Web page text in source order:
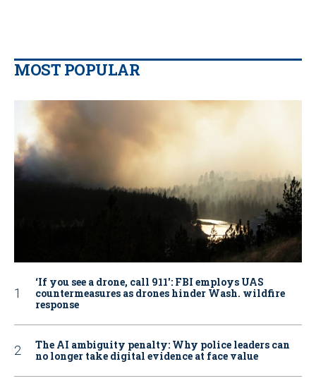
MOST POPULAR
‘If you see a drone, call 911': FBI employs UAS
countermeasures as drones hinder Wash. wildfire
response
The AI ambiguity penalty: Why police leaders can
no longer take digital evidence at face value